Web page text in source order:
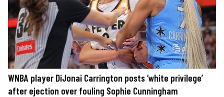
WNBA player DiJonai Carrington posts ‘white privilege’
after ejection over fouling Sophie Cunningham